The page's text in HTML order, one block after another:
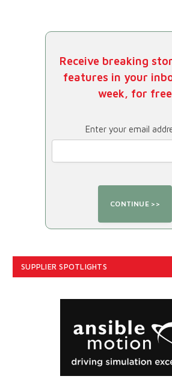
Receive breaking
features in your
week, for free
Enter your email
SUPPLIER SPOTLIGHTS